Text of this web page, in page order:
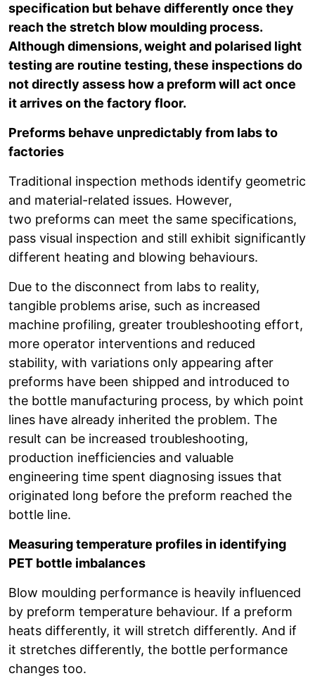
specification but behave differently once they
reach the stretch blow moulding process.
Although dimensions, weight and polarised light
testing are routine testing, these inspections do
not directly assess how a preform will act once
it arrives on the factory floor.
Preforms behave unpredictably from labs to
factories
Traditional inspection methods identify geometric
and material-related issues. However,
two preforms can meet the same specifications,
pass visual inspection and still exhibit significantly
different heating and blowing behaviours.
Due to the disconnect from labs to reality,
tangible problems arise, such as increased
machine profiling, greater troubleshooting effort,
more operator interventions and reduced
stability, with variations only appearing after
preforms have been shipped and introduced to
the bottle manufacturing process, by which point
lines have already inherited the problem. The
result can be increased troubleshooting,
production inefficiencies and valuable
engineering time spent diagnosing issues that
originated long before the preform reached the
bottle line.
Measuring temperature profiles in identifying
PET bottle imbalances
Blow moulding performance is heavily influenced
by preform temperature behaviour. If a preform
heats differently, it will stretch differently. And if
it stretches differently, the bottle performance
changes too.